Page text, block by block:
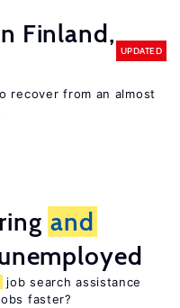
Finland,
UPDATED
recover from an almost
and
job search assistance
faster?